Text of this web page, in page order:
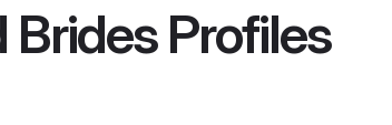
BridesProfiles